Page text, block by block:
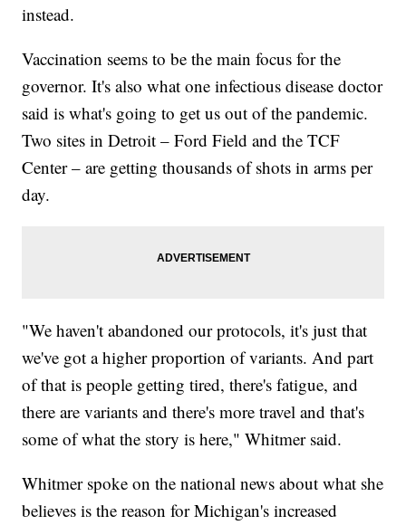
instead.
Vaccination seems to be the main focus for the
governor. It's also what one infectious disease doctor
said is what's going to get us out of the pandemic.
Two sites in Detroit – Ford Field and the TCF
Center – are getting thousands of shots in arms per
day.
"We haven't abandoned our protocols, it's just that
we've got a higher proportion of variants. And part
of that is people getting tired, there's fatigue, and
there are variants and there's more travel and that's
some of what the story is here," Whitmer said.
Whitmer spoke on the national news about what she
believes is the reason for Michigan's increased